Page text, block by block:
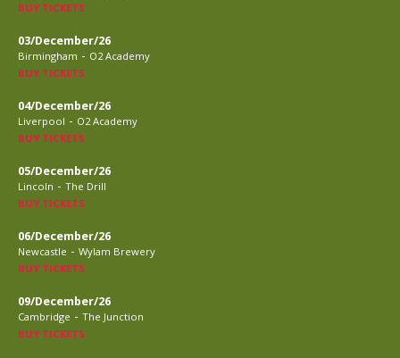
BUY TICKETS
03/December/26
Birmingham - O2 Academy
BUY TICKETS
04/December/26
Liverpool - O2 Academy
BUY TICKETS
05/December/26
Lincoln - The Drill
BUY TICKETS
06/December/26
Newcastle - Wylam Brewery
BUY TICKETS
09/December/26
Cambridge - The Junction
BUY TICKETS